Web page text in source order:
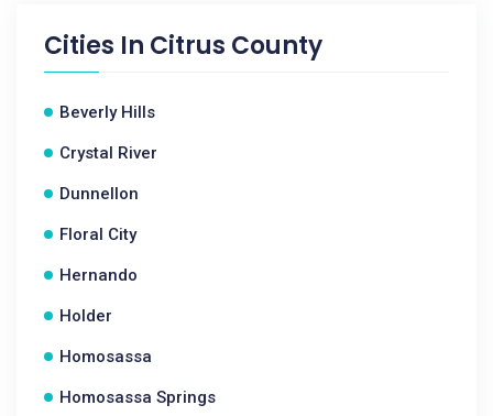
Cities In Citrus County
Beverly Hills
Crystal River
Dunnellon
Floral City
Hernando
Holder
Homosassa
Homosassa Springs